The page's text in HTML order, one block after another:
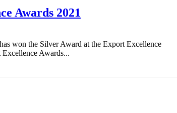
Awards 2021
won the Silver Award at the Export Excellence
Awards...